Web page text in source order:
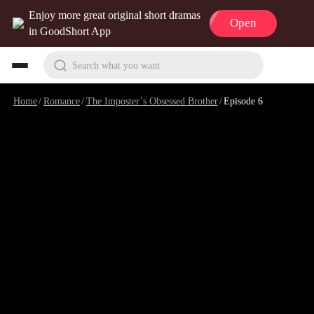
Enjoy more great original short dramas
in GoodShort App
Open
Search what you want
Home/Romance/The Imposter’s Obsessed Brother/Episode 6